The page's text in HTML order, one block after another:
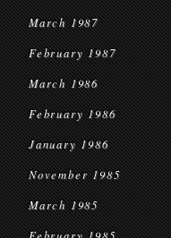
March 1987
February 1987
March 1986
February 1986
January 1986
November 1985
March 1985